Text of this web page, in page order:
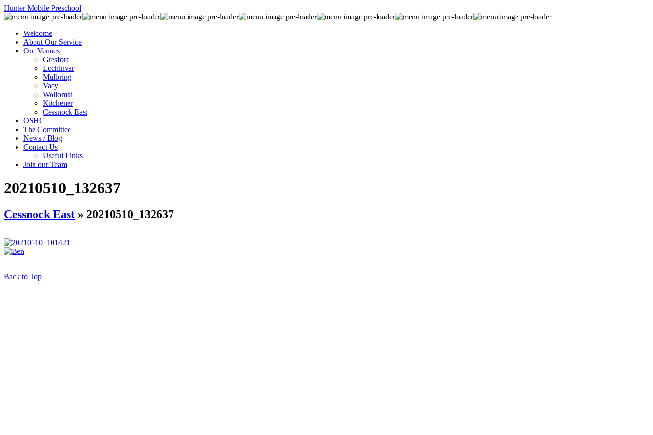
Hunter Mobile Preschool
Welcome
About Our Service
Our Venues
Gresford
Lochinvar
Mulbring
Vacy
Wollombi
Kitchener
Cessnock East
OSHC
The Committee
News / Blog
Contact Us
Useful Links
Join our Team
20210510_132637
Cessnock East » 20210510_132637
Back to Top